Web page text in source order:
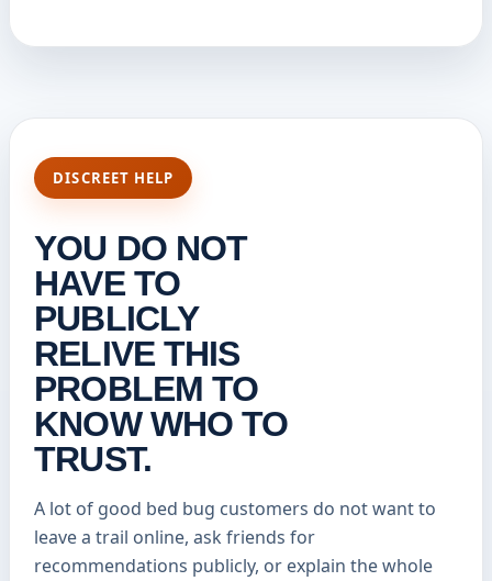
DISCREET HELP
YOU DO NOT
HAVE TO
PUBLICLY
RELIVE THIS
PROBLEM TO
KNOW WHO TO
TRUST.
A lot of good bed bug customers do not want to
leave a trail online, ask friends for
recommendations publicly, or explain the whole